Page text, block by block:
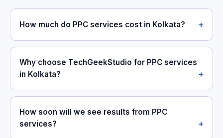
How much do PPC services cost in Kolkata?
Why choose TechGeekStudio for PPC services
in Kolkata?
How soon will we see results from PPC
services?